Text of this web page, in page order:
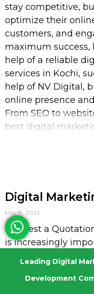
stay competitive,
optimize their
customers, and
maximum success,
help of a reliable
services in Kochi,
help of NV Digital,
online presence
From SEO to
best digital
Digital
May 8, 2023
Request a
is increasingly
have a strong
stay competitive,
optimize their
Leading Digital
Development